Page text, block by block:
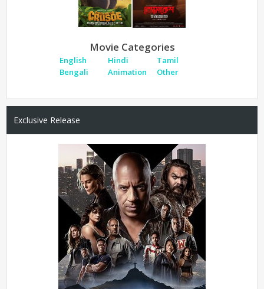
Movie Categories
English Hindi
Tamil
Bengali
Animation Other
Exclusive Release